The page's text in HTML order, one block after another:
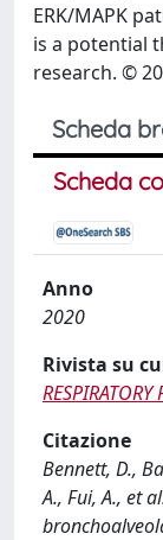
ERK/MAPK
is a potential
research. ©
Scheda
Scheda
Anno
2020
Rivista su
Citazione
Bennett, D.,
A., Fui, A., et